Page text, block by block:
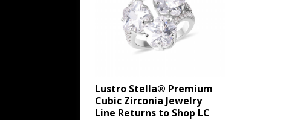
Lustro Stella® Premium
Cubic Zirconia Jewelry
Line Returns to Shop LC